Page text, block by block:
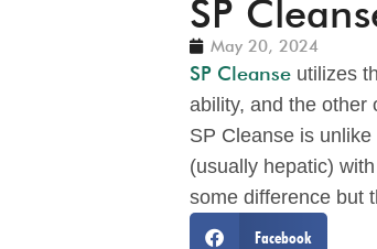
SP
May 20, 2024
SP Cleanse utilizes
ability, and the other
SP Cleanse is
(usually hepatic)
some difference but
Facebook